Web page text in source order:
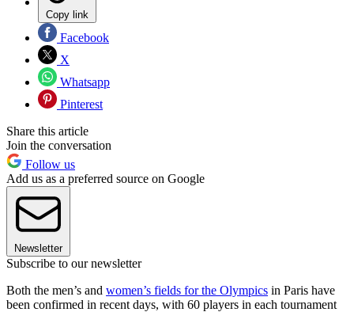
Copy link
Facebook
X
Whatsapp
Pinterest
Share this article
Join the conversation
Follow us
Add us as a preferred source on Google
Newsletter
Subscribe to our newsletter
Both the men’s and women’s fields for the Olympics in Paris have
been confirmed in recent days, with 60 players in each tournament